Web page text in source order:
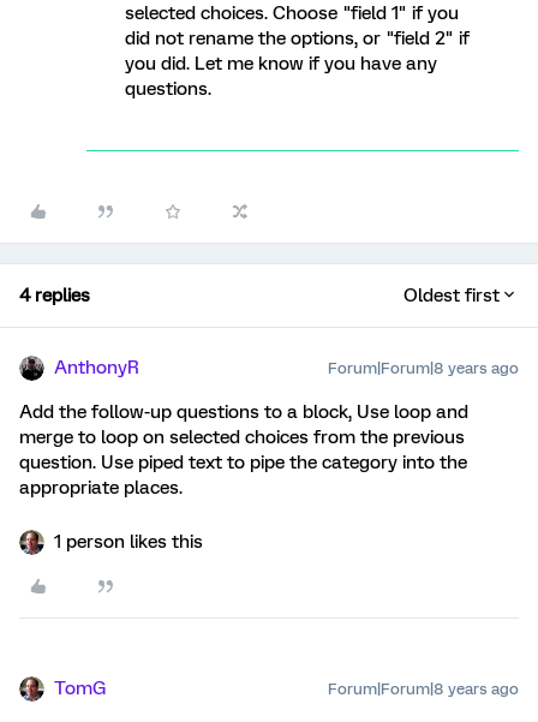
selected choices. Choose "field 1" if you
did not rename the options, or "field 2" if
you did. Let me know if you have any
questions.
4 replies Oldest first
AnthonyR Forum|Forum|8 years ago
Add the follow-up questions to a block, Use loop and
merge to loop on selected choices from the previous
question. Use piped text to pipe the category into the
appropriate places.
1 person likes this
TomG Forum|Forum|8 years ago